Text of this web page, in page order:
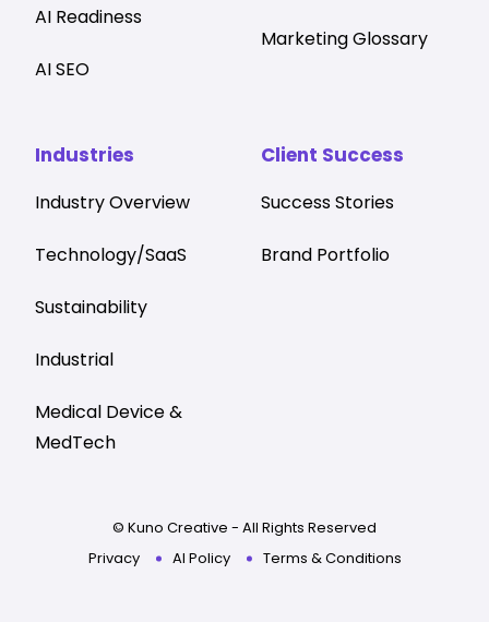
AI Readiness
AI SEO
Industries
Industry Overview
Technology/SaaS
Sustainability
Industrial
Medical Device &
MedTech
Client Success
Success Stories
Brand Portfolio
Marketing Glossary
© Kuno Creative - All Rights Reserved
Privacy
AI Policy Terms & Conditions